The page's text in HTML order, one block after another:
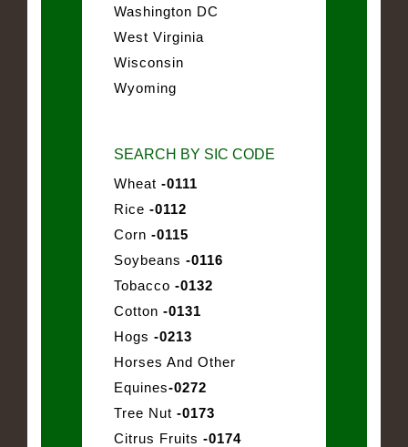
Washington DC
West Virginia
Wisconsin
Wyoming
SEARCH BY SIC CODE
Wheat -0111
Rice -0112
Corn -0115
Soybeans -0116
Tobacco -0132
Cotton -0131
Hogs -0213
Horses And Other
Equines-0272
Tree Nut -0173
Citrus Fruits -0174